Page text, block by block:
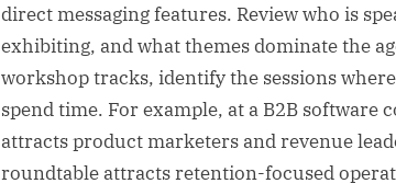
direct messaging features. Review who is
exhibiting, and what themes dominate the
workshop tracks, identify the sessions
spend time. For example, at a B2B software
attracts product marketers and revenue
roundtable attracts retention-focused